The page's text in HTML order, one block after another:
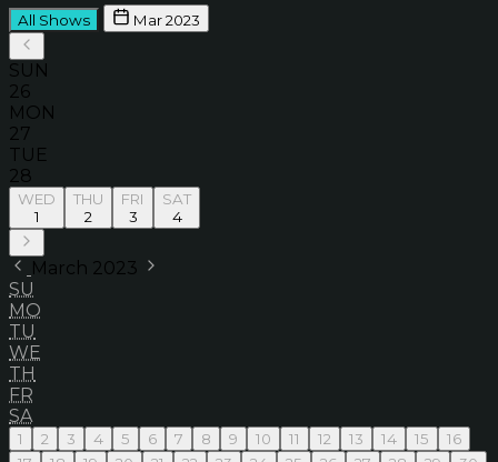
All Shows Mar 2023
SUN
26
MON
27
TUE
28
WED
1
THU
2
FRI
3
SAT
4
March 2023
SU
MO
TU
WE
TH
FR
SA
1 2 3 4 5 6 7 8 9 10 11 12 13 14 15
16